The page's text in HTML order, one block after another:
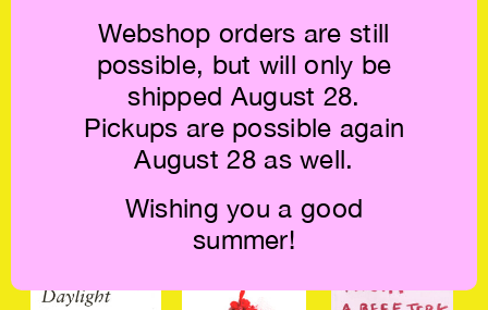
Webshop orders are still
possible, but will only be
shipped August 28.
Pickups are possible again
August 28 as well.
Wishing you a good
summer!
Gillian Rose's
(1995) €18
Clay A.D.: Holy
Bodies €18
Responses to
Derek Jarman's